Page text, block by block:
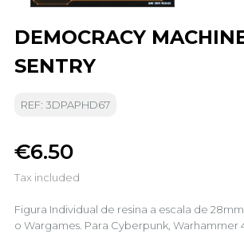
DEMOCRACY
SENTRY
REF: 3DPAPHD67
€6.50
Tax included
Figura Individual de resina a escala de
o Wargames. Para Cyberpunk, Warhammer